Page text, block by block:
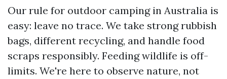
Our rule for outdoor camping in Australia is
easy: leave no trace. We take strong rubbish
bags, different recycling, and handle food
scraps responsibly. Feeding wildlife is off-
limits. We're here to observe nature, not